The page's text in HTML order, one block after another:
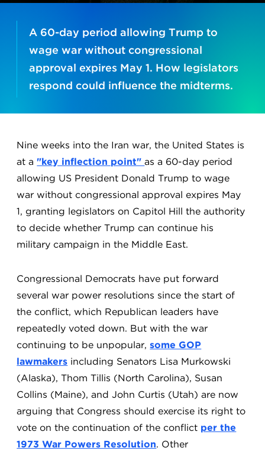
A 60-day period allowing Trump to
wage war without congressional
approval expires May 1. How legislators
respond could influence the midterms.
Nine weeks into the Iran war, the United States is
at a "key inflection point"as a 60-day period
allowing US President Donald Trump to wage
war without congressional approval expires May
1, granting legislators on Capitol Hill the authority
to decide whether Trump can continue his
military campaign in the Middle East.
Congressional Democrats have put forward
several war power resolutions since the start of
the conflict, which Republican leaders have
repeatedly voted down. But with the war
continuing to be unpopular,some GOP
lawmakers including Senators Lisa Murkowski
(Alaska), Thom Tillis (North Carolina), Susan
Collins (Maine), and John Curtis (Utah) are now
arguing that Congress should exercise its right to
vote on the continuation of the conflict per the
1973 War Powers Resolution. Other